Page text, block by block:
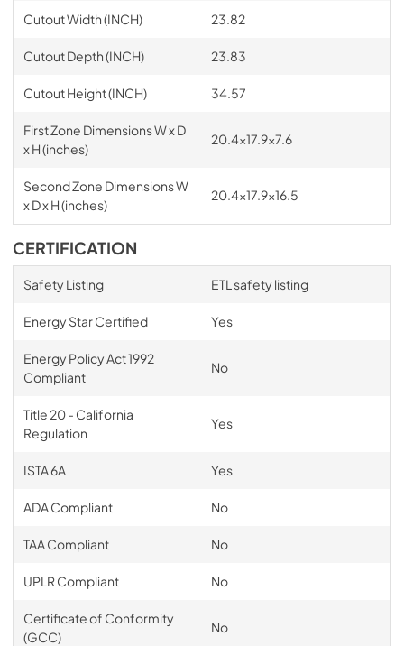
Cutout Width (INCH) 23.82
Cutout Depth (INCH) 23.83
Cutout Height (INCH) 34.57
First Zone Dimensions W x D
x H (inches)
20.4x17.9x7.6
Second Zone Dimensions W
x D x H (inches)
20.4x17.9x16.5
CERTIFICATION
Safety Listing ETL safety listing
Energy Star Certified Yes
Energy Policy Act 1992
Compliant
No
Title 20 - California
Regulation
Yes
ISTA 6A Yes
ADA Compliant No
TAA Compliant No
UPLR Compliant No
Certificate of Conformity
(GCC)
No